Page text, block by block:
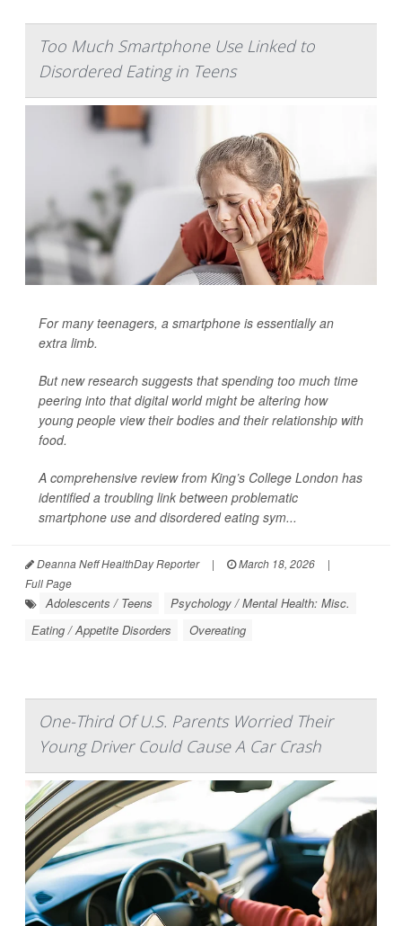
Too Much Smartphone Use Linked to
Disordered Eating in Teens
For many teenagers, a smartphone is essentially an
extra limb.
But new research suggests that spending too much time
peering into that digital world might be altering how
young people view their bodies and their relationship with
food.
A comprehensive review from King’s College London has
identified a troubling link between problematic
smartphone use and disordered eating sym...
Deanna Neff HealthDay Reporter | March 18, 2026
|
Full Page
Adolescents / Teens
Psychology / Mental Health: Misc.
Eating / Appetite Disorders
Overeating
One-Third Of U.S. Parents Worried Their
Young Driver Could Cause A Car Crash